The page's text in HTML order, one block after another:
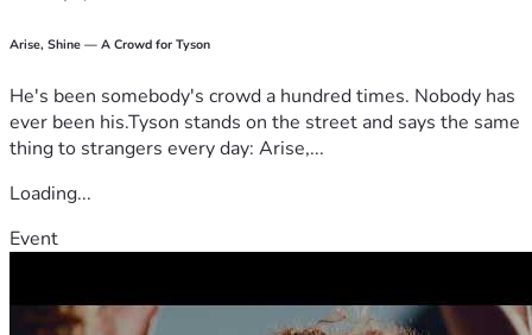
Arise, Shine — A Crowd for Tyson
He's been somebody's crowd a hundred times. Nobody has
ever been his.Tyson stands on the street and says the same
thing to strangers every day: Arise,...
Loading...
Event